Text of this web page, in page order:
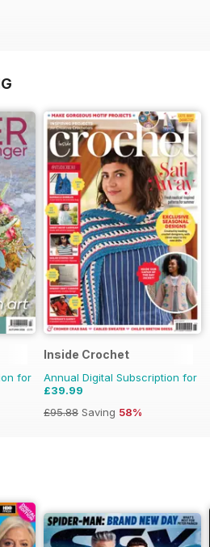
for
Inside Crochet
Annual Digital Subscription for
£39.99
£95.88 Saving 58%